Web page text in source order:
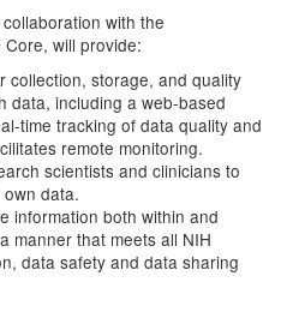
with the
will provide:
collection, storage, and quality
data, including a web-based
time tracking of data quality and
remote monitoring.
scientists and clinicians to
data.
information both within and
manner that meets all NIH
data safety and data sharing